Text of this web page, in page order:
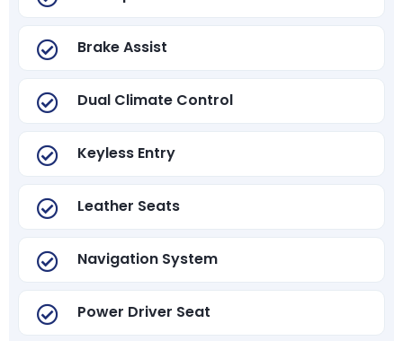
Brake Assist
Dual Climate Control
Keyless Entry
Leather Seats
Navigation System
Power Driver Seat